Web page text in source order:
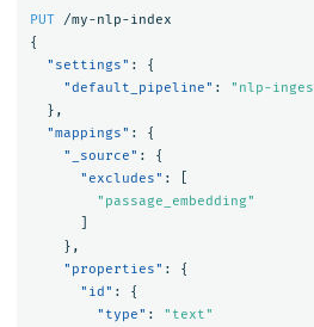
PUT
/my-nlp-index
{
"settings" :
{
"default_pipeline" :
"nlp-
},
"mappings" :
{
"_source" :
{
"excludes" :
"passage_embedding"
},
"properties" :
{
"id" :
{
"type" :
"text"